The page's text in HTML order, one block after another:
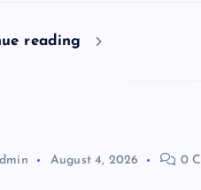
reading
August 4, 2026 0